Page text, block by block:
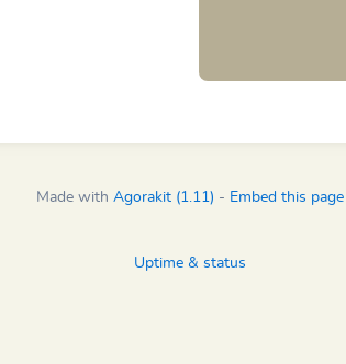
Made with Agorakit (1.11) - Embed this page
Uptime & status